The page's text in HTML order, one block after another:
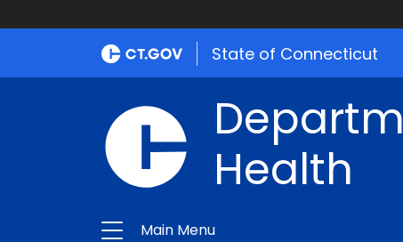
State of Connecticut
Health
Main Menu